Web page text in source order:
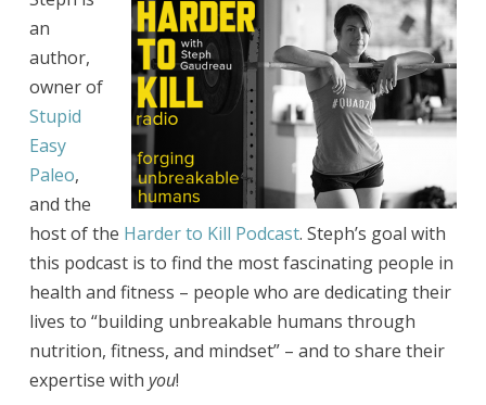
an
author,
owner of
Stupid
Easy
Paleo,
and the
host of the Harder to Kill Podcast. Steph’s goal with
this podcast is to find the most fascinating people in
health and fitness – people who are dedicating their
lives to “building unbreakable humans through
nutrition, fitness, and mindset” – and to share their
expertise with you!